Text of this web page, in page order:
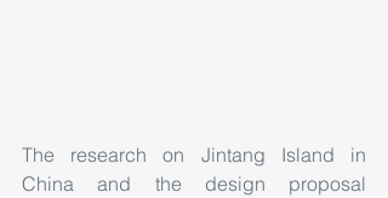
The research on Jintang Island in
China and the design proposal